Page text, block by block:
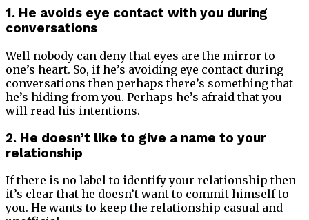
1. He avoids eye contact with you during
conversations
Well nobody can deny that eyes are the mirror to
one’s heart. So, if he’s avoiding eye contact during
conversations then perhaps there’s something that
he’s hiding from you. Perhaps he’s afraid that you
will read his intentions.
2. He doesn’t like to give a name to your
relationship
If there is no label to identify your relationship then
it’s clear that he doesn’t want to commit himself to
you. He wants to keep the relationship casual and